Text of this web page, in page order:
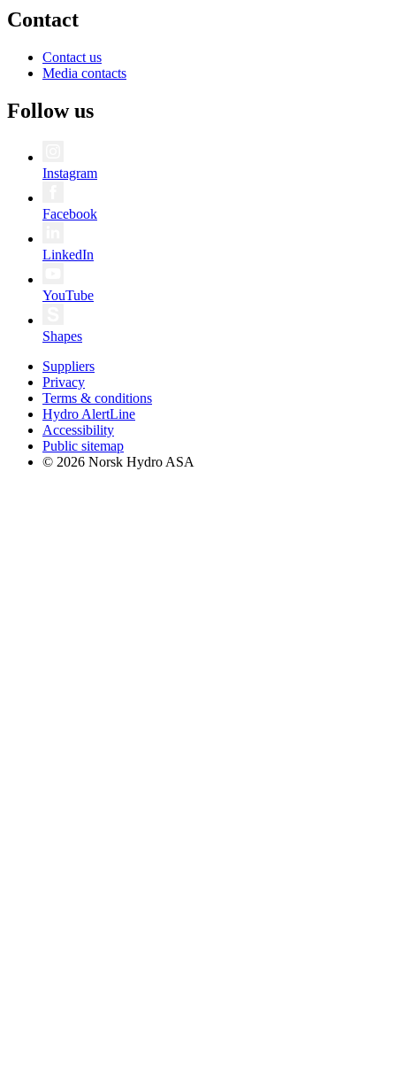
Contact
Contact us
Media contacts
Follow us
Instagram
Facebook
LinkedIn
YouTube
Shapes
Suppliers
Privacy
Terms & conditions
Hydro AlertLine
Accessibility
Public sitemap
© 2026 Norsk Hydro ASA